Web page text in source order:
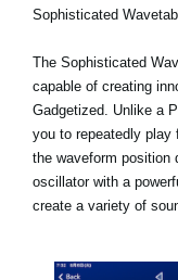
Sophisticated
The Sophisticated
capable of creating
Gadgetized. Unlike a
you to repeatedly play
the waveform position
oscillator with a
create a variety of